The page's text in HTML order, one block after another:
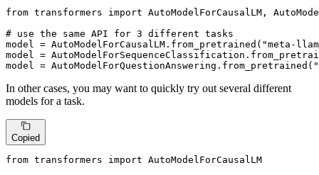
from transformers import AutoModelForCausalLM,
# use the same API for 3 different tasks
model = AutoModelForCausalLM.from_pretrained( "meta-
model =
model = AutoModelForQuestionAnswering.from_pretrained(
In other cases, you may want to quickly try out several different
models for a task.
Copied
from transformers import AutoModelForCausalLM